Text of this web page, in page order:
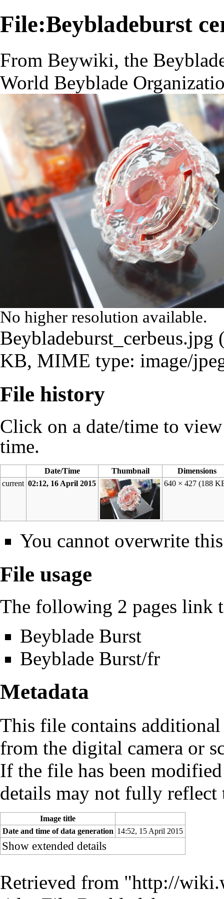
File:Beybladeburst
From Beywiki, the
World Beyblade
No higher resolution available.
Beybladeburst_cerbeus.jpg
KB, MIME type: image/
File history
Click on a date/time to
time.
Date/Time Thumbnail
Dimensions
current 02:12, 16 April 2015 640 × 427(188
You cannot overwrite
File usage
The following 2 pages link
Beyblade Burst
Beyblade Burst/fr
Metadata
This file contains
from the digital camera or
If the file has been
details may not fully
Image title
Date and time of data generation 14:52, 15 April 2015
Show extended details
Retrieved from "http://